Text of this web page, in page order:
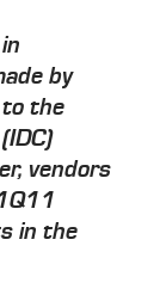
by
to the
vendors
in the